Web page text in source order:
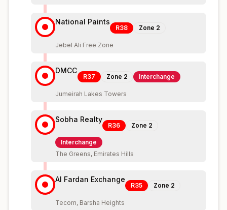
National Paints
R38 Zone 2
Jebel Ali Free Zone
DMCC
R37 Zone 2 Interchange
Jumeirah Lakes Towers
Sobha Realty
R36 Zone 2
Interchange
The Greens, Emirates Hills
Al Fardan Exchange
R35 Zone 2
Tecom, Barsha Heights